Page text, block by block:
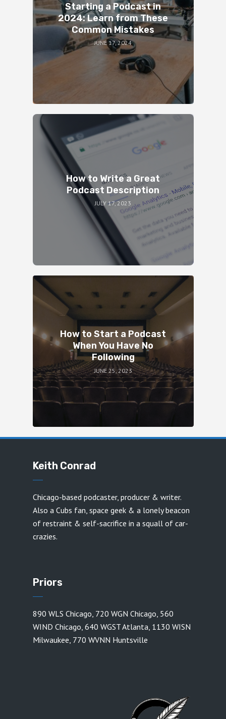
Starting a Podcast in
2024: Learn from These
Common Mistakes
JUNE 17, 2024
How to Write a Great
Podcast Description
JULY 17, 2023
How to Start a Podcast
When You Have No
Following
JUNE 25, 2023
Keith Conrad
Chicago-based podcaster, producer & writer.
Also a Cubs fan, space geek & a lonely beacon
of restraint & self-sacrifice in a squall of car-
crazies.
Priors
890 WLS Chicago, 720 WGN Chicago, 560
WIND Chicago, 640 WGST Atlanta, 1130 WISN
Milwaukee, 770 WVNN Huntsville